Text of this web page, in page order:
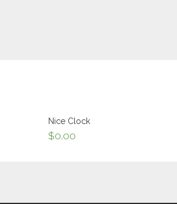
Nice Clock
$0.00